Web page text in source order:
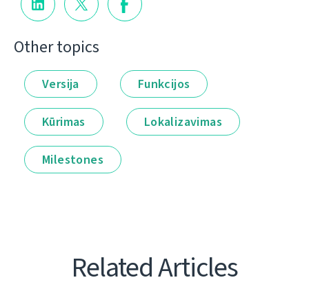
Other topics
Versija Funkcijos
Kūrimas Lokalizavimas
Milestones
Related Articles